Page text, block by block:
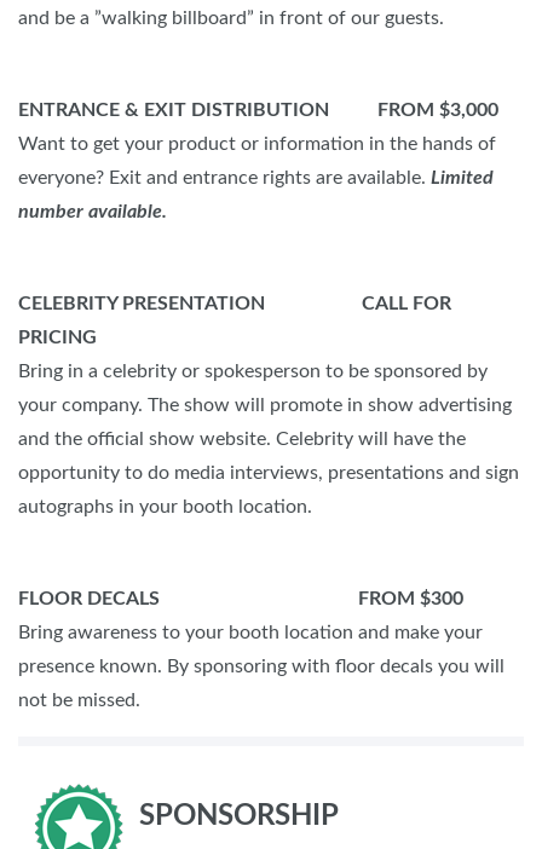
and be a ”walking billboard” in front of our guests.
ENTRANCE & EXIT DISTRIBUTION FROM $3,000
Want to get your product or information in the hands of
everyone? Exit and entrance rights are available. Limited
number available.
CELEBRITY PRESENTATION CALL FOR
PRICING
Bring in a celebrity or spokesperson to be sponsored by
your company. The show will promote in show advertising
and the official show website. Celebrity will have the
opportunity to do media interviews, presentations and sign
autographs in your booth location.
FLOOR DECALS FROM $300
Bring awareness to your booth location and make your
presence known. By sponsoring with floor decals you will
not be missed.
SPONSORSHIP